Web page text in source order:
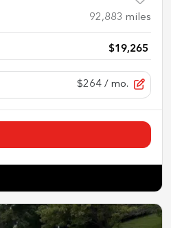
92,883 miles
$19,265
$264 / mo.